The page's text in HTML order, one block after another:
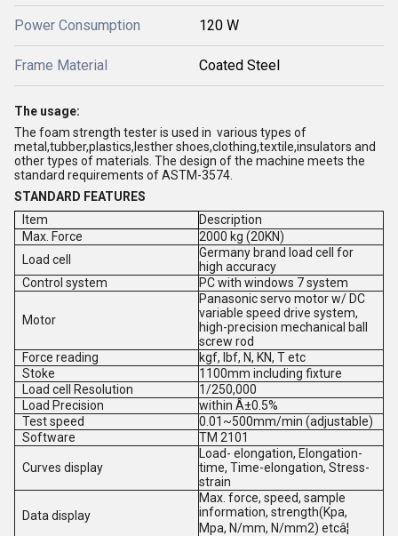
Power Consumption 120 W
Frame Material Coated Steel
The usage:
The foam strength tester is used in various types of
metal,tubber,plastics,lesther shoes,clothing,textile,insulators and
other types of materials. The design of the machine meets the
standard requirements of ASTM-3574.
STANDARD FEATURES
Item
Description
Max. Force
2000 kg (20KN)
Load cell
Germany brand load cell for
high accuracy
Control system
PC with windows 7 system
Motor
Panasonic servo motor w/ DC
variable speed drive system,
high-precision mechanical ball
screw rod
Force reading
kgf, Ibf, N, KN, T etc
Stoke
1100mm including fixture
Load cell Resolution
1/250,000
Load Precision
within Â±0.5%
Test speed
0.01~500mm/min (adjustable)
Software
TM 2101
Curves display
Load- elongation, Elongation-
time, Time-elongation, Stress-
strain
Data display
Max. force, speed, sample
information, strength(Kpa,
Mpa, N/mm, N/mm2) etcâ¦